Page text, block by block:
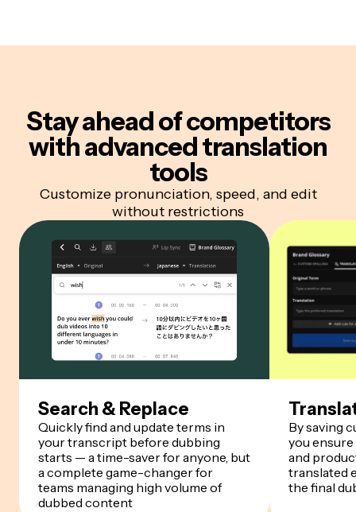
Stay ahead of competitors
with advanced translation
tools
Customize pronunciation, speed, and edit
without restrictions
Search & Replace
Quickly find and update terms in
your transcript before dubbing
starts — a time-saver for anyone, but
a complete game-changer for
teams managing high volume of
dubbed content
By saving
you
and
translated
the final